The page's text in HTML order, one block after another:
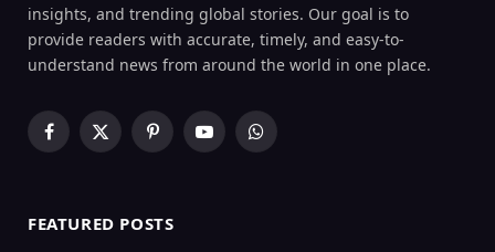
insights, and trending global stories. Our goal is to
provide readers with accurate, timely, and easy-to-
understand news from around the world in one place.
Facebook
X
PinterestYouTubeWhatsApp
FEATURED POSTS